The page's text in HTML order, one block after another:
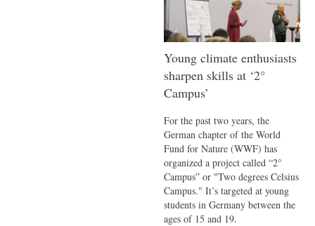
Young climate enthusiasts
sharpen skills at ‘2°
Campus’
For the past two years, the
German chapter of the World
Fund for Nature (WWF) has
organized a project called “2°
Campus” or "Two degrees Celsius
Campus." It’s targeted at young
students in Germany between the
ages of 15 and 19.